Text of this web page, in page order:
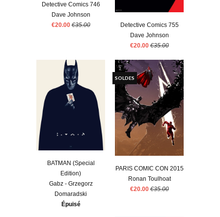
Detective Comics 746
Dave Johnson
€20.00 €35.00
Detective Comics 755
Dave Johnson
€20.00 €35.00
BATMAN (Special
Edition)
Gabz - Grzegorz
Domaradski
Épuisé
PARIS COMIC CON 2015
Ronan Toulhoat
€20.00 €35.00
SOLDES